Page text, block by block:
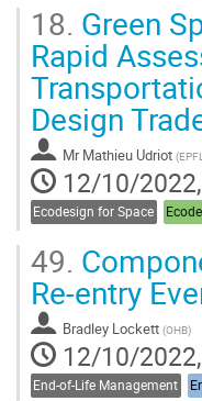
18. Green
Rapid
Design
Mr Mathieu Udriot (
12/10/
Ecodesign for Space
49.
Re-entry
Bradley Lockett (OHB)
12/10/
End-of-Life Management